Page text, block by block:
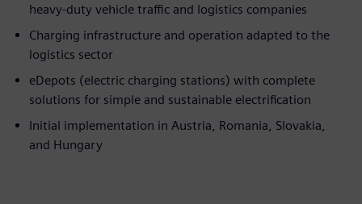
heavy-duty vehicle traffic and logistics companies
Charging infrastructure and operation adapted to the
logistics sector
eDepots (electric charging stations) with complete
solutions for simple and sustainable electrification
Initial implementation in Austria, Romania, Slovakia,
and Hungary